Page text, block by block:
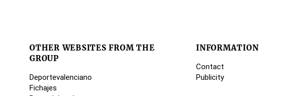
OTHER WEBSITES FROM THE
GROUP
Deportevalenciano
Fichajes
INFORMATION
Contact
Publicity